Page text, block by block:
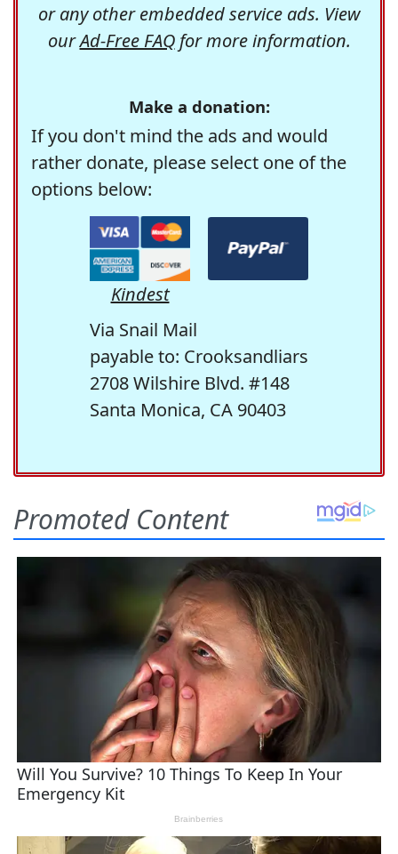
or any other embedded service ads. View
ourAd-Free FAQfor more information.
Make a donation:
If you don't mind the ads and would
rather donate, please select one of the
options below:
Kindest
Via Snail Mail
payable to: Crooksandliars
2708 Wilshire Blvd. #148
Santa Monica, CA 90403